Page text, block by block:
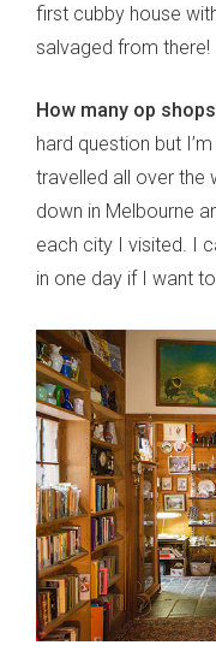
first cubby house
salvaged from there!
How many op
hard question but
travelled all over the
down in Melbourne
each city I visited. I
in one day if I want